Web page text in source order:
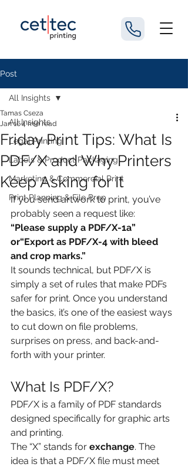
Post
All Insights
Legal Printing
Labels & Product Packaging
Marketing & Commercial Print
Print Planning & File Prep
All Insights
Friday Print Tips: What Is
PDF/X and Why Printers
Keep Asking for It
Tamas Cseza
Jan 164 min read
If you send artwork to print, you’ve
probably seen a request like:
“Please supply a PDF/X-1a”
or“Export as PDF/X-4 with bleed
and crop marks.”
It sounds technical, but PDF/X is
simply a set of rules that make PDFs
safer for print. Once you understand
the basics, it’s one of the easiest ways
to cut down on file problems,
surprises on press, and back-and-
forth with your printer.
What Is PDF/X?
PDF/X is a family of PDF standards
designed specifically for graphic arts
and printing.
The “X” stands for exchange. The
idea is that a PDF/X file must meet